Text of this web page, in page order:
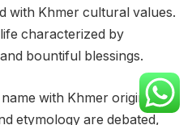
with Khmer cultural values.
characterized by
bountiful blessings.
with Khmer origins.
etymology are debated,